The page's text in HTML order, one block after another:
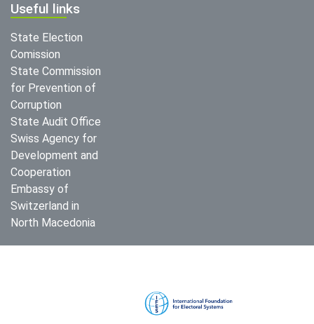
Useful links
State Election
Comission
State Commission
for Prevention of
Corruption
State Audit Office
Swiss Agency for
Development and
Cooperation
Embassy of
Switzerland in
North Macedonia